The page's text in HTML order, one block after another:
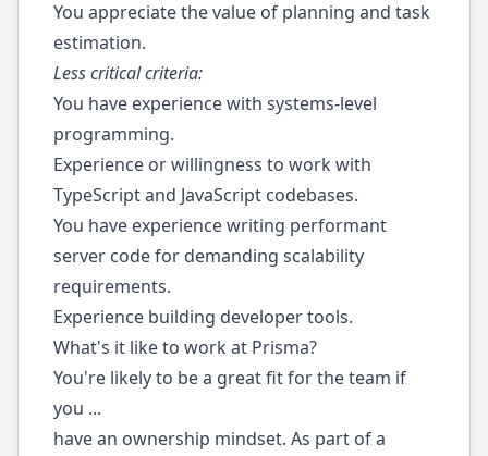
You appreciate the value of planning and task
estimation.
Less critical criteria:
You have experience with systems-level
programming.
Experience or willingness to work with
TypeScript and JavaScript codebases.
You have experience writing performant
server code for demanding scalability
requirements.
Experience building developer tools.
What's it like to work at Prisma?
You're likely to be a great fit for the team if
you ...
have an ownership mindset. As part of a